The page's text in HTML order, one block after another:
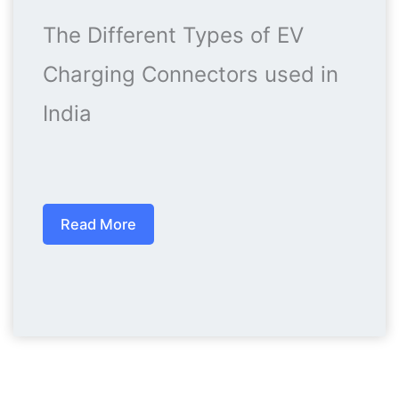
The Different Types of EV
Charging Connectors used in
India
Read More